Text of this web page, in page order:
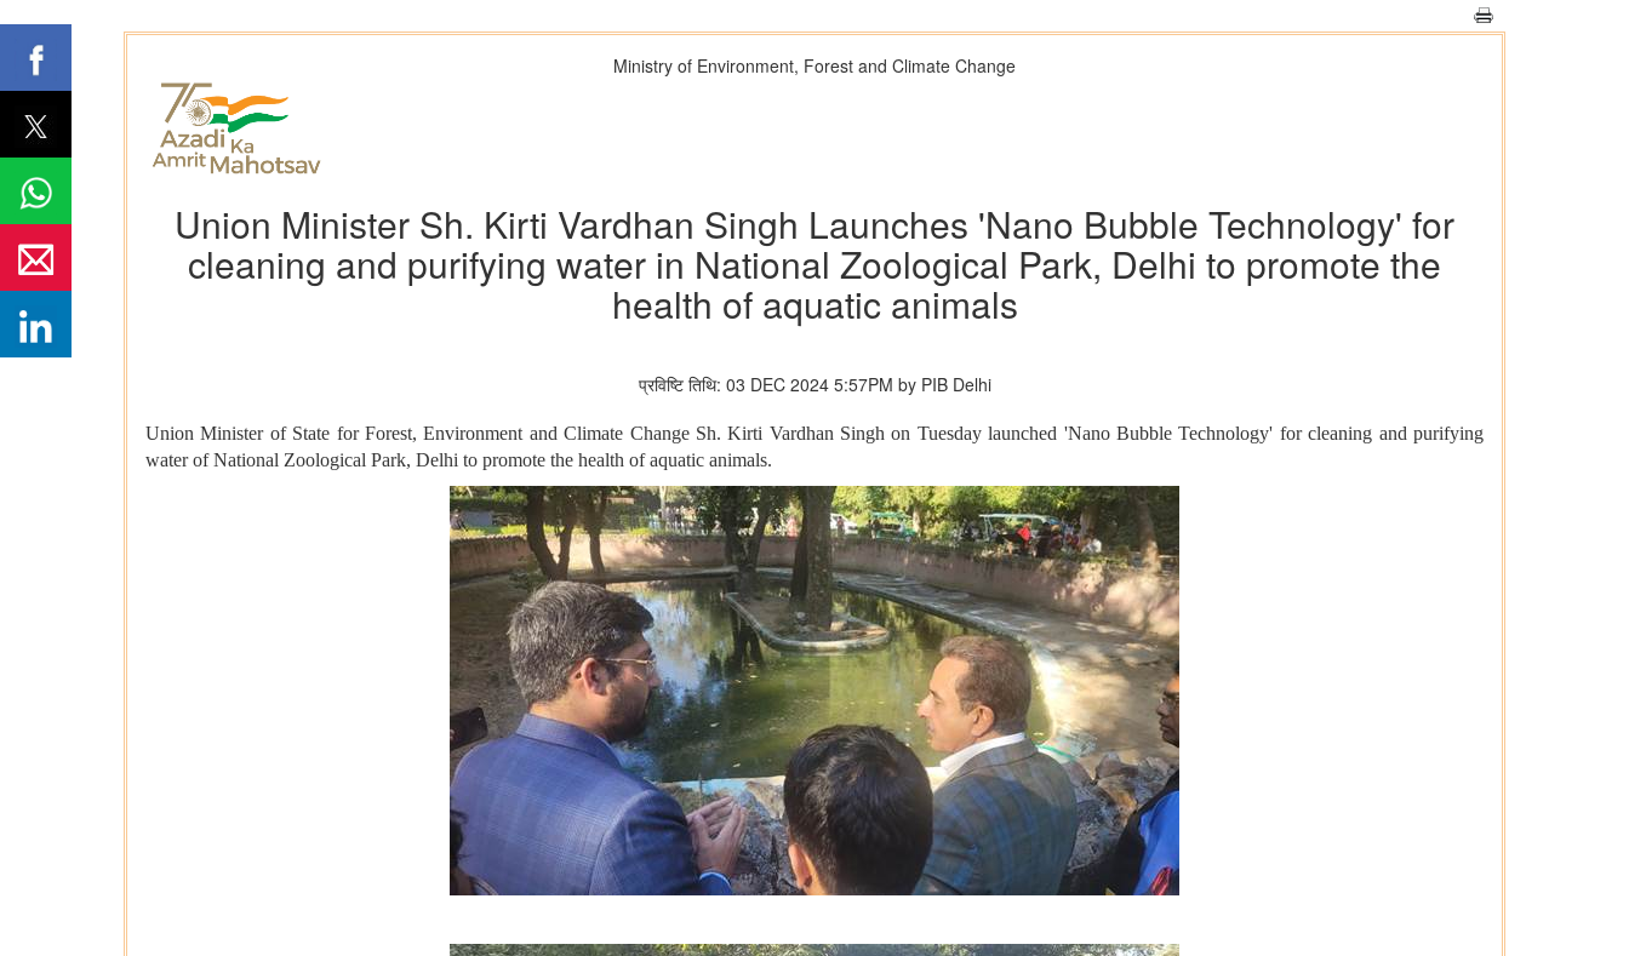
Ministry of Environment, Forest and Climate Change
Union Minister Sh. Kirti Vardhan Singh Launches 'Nano Bubble Technology' for
cleaning and purifying water in National Zoological Park, Delhi to promote the
health of aquatic animals
प्रविष्टि तिथि: 03 DEC 2024 5:57PM by PIB Delhi
Union Minister of State for Forest, Environment and Climate Change Sh. Kirti Vardhan Singh on Tuesday launched 'Nano Bubble Technology' for cleaning and purifying
water of National Zoological Park, Delhi to promote the health of aquatic animals.